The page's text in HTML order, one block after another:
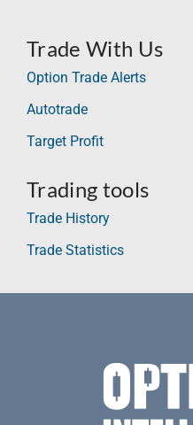
Trade With Us
Option Trade Alerts
Autotrade
Target Profit
Trading tools
Trade History
Trade Statistics